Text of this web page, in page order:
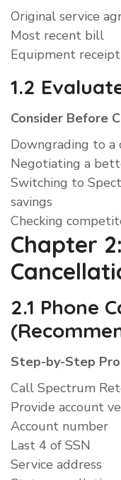
Original service
Most recent bill
Equipment receipt
1.2
Consider Before
Downgrading to a
Negotiating a
Switching to
savings
Checking
Chapter
2.1 Phone
Step-by-Step
Call Spectrum
Provide account
Account number
Last 4 of SSN
Service address